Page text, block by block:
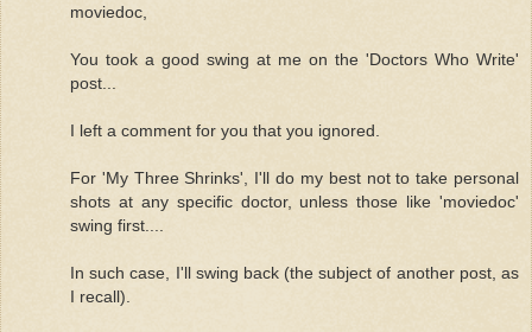
moviedoc,
You took a good swing at me on the 'Doctors Who Write'
post...
I left a comment for you that you ignored.
For 'My Three Shrinks', I'll do my best not to take personal
shots at any specific doctor, unless those like 'moviedoc'
swing first....
In such case, I'll swing back (the subject of another post, as
I recall).